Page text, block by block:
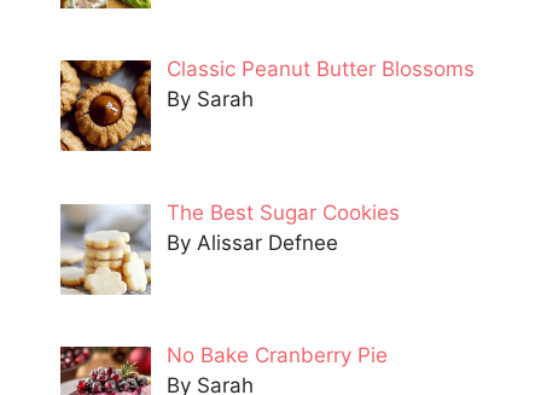
Classic Peanut Butter Blossoms
By Sarah
The Best Sugar Cookies
By Alissar Defnee
No Bake Cranberry Pie
By Sarah